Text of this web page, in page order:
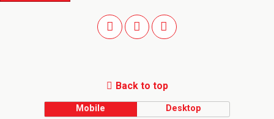
Back to top
Mobile Desktop